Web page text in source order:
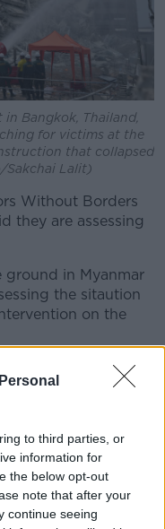
to third parties, or
information for
the below opt-out
note that after your
continue seeing
Bangkok, Thailand,
for victims at the
that collapsed
Sakchai Lalit)
Without Borders
they are assessing
ground in Myanmar
the sitaution
on the
in Myanmar and
capacity to
often